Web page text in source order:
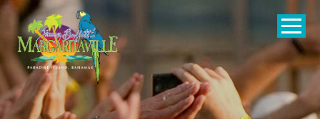
SKIP TO
CONTENT
Open